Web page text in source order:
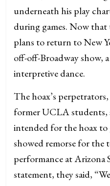
underneath his play
during games. Now that
plans to return to New
off-off-Broadway show,
interpretive dance.
The hoax’s
former UCLA students,
intended for the hoax to
showed remorse for the
performance at Arizona
statement, they said,